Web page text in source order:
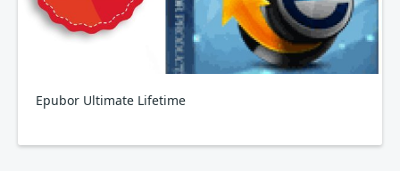
Epubor Ultimate Lifetime